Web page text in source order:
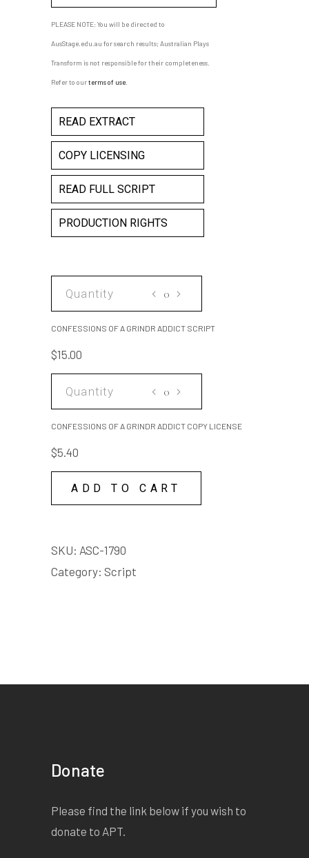
PLEASE NOTE: You will be directed to
AusStage.edu.au for search results; Australian Plays
Transform is not responsible for their completeness.
Refer to ourterms of use
READ EXTRACT
COPY LICENSING
READ FULL SCRIPT
PRODUCTION RIGHTS
CONFESSIONS OF A GRINDR ADDICT SCRIPT
$15.00
CONFESSIONS OF A GRINDR ADDICT COPY LICENSE
$5.40
ADD TO CART
SKU: ASC-1790
Category: Script
Donate
Please find the link below if you wish to
donate to APT.